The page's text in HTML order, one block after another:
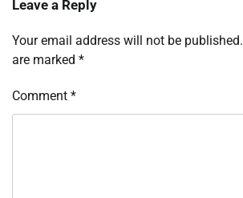
Leave a Reply
Your email address will not be published.
are marked *
Comment *